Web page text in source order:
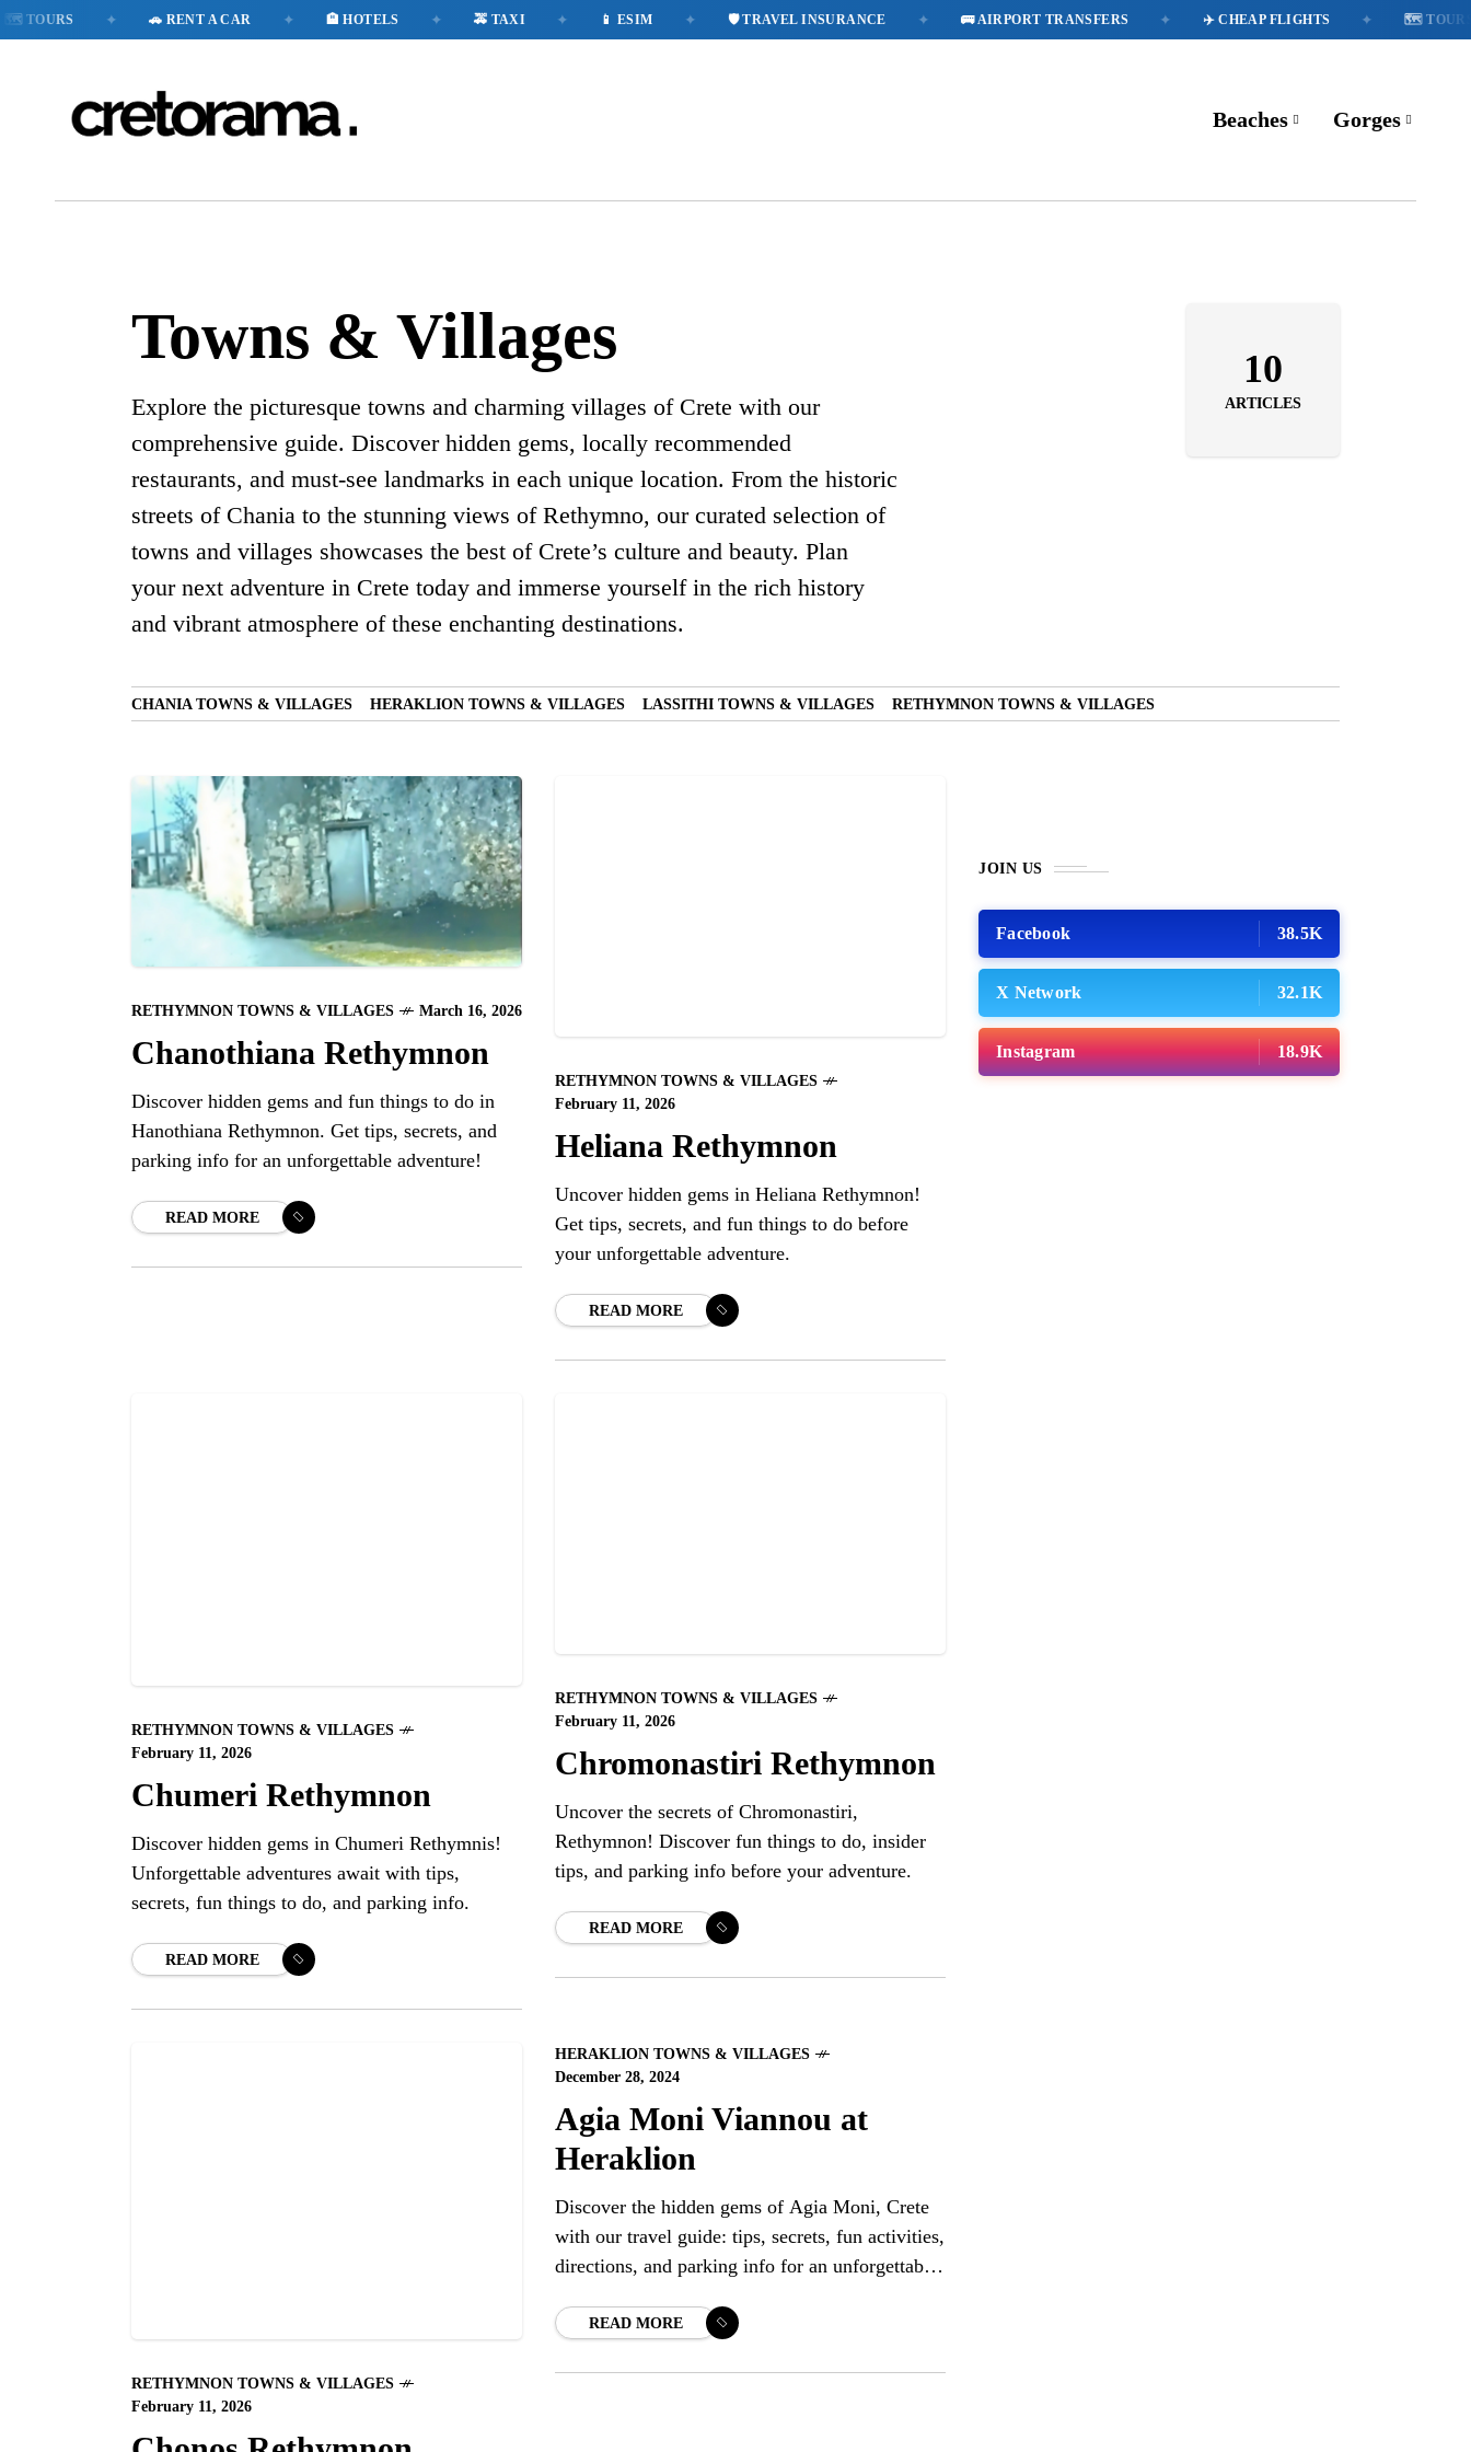
🚗 RENT A CAR 🏨 HOTELS 🚕 TAXI 📱 ESIM 🛡️ TRAVEL INSURANCE 🚌 AIRPORT TRANSFERS ✈️ CHEAP FLIGHTS 🗺️ TOURS
Beaches Gorges
Towns & Villages
Explore the picturesque towns and charming villages of Crete with our
comprehensive guide. Discover hidden gems, locally recommended
restaurants, and must-see landmarks in each unique location. From the historic
streets of Chania to the stunning views of Rethymno, our curated selection of
towns and villages showcases the best of Crete’s culture and beauty. Plan
your next adventure in Crete today and immerse yourself in the rich history
and vibrant atmosphere of these enchanting destinations.
10
ARTICLES
CHANIA TOWNS & VILLAGES HERAKLION TOWNS & VILLAGES LASSITHI TOWNS & VILLAGES RETHYMNON TOWNS & VILLAGES
RETHYMNON TOWNS & VILLAGES March 16, 2026
Chanothiana Rethymnon
Discover hidden gems and fun things to do in
Hanothiana Rethymnon. Get tips, secrets, and
parking info for an unforgettable adventure!
READ MORE
RETHYMNON TOWNS & VILLAGES
February 11, 2026
Heliana Rethymnon
Uncover hidden gems in Heliana Rethymnon!
Get tips, secrets, and fun things to do before
your unforgettable adventure.
READ MORE
RETHYMNON TOWNS & VILLAGES
February 11, 2026
Chumeri Rethymnon
Discover hidden gems in Chumeri Rethymnis!
Unforgettable adventures await with tips,
secrets, fun things to do, and parking info.
READ MORE
RETHYMNON TOWNS & VILLAGES
February 11, 2026
Chromonastiri Rethymnon
Uncover the secrets of Chromonastiri,
Rethymnon! Discover fun things to do, insider
tips, and parking info before your adventure.
READ MORE
RETHYMNON TOWNS & VILLAGES
February 11, 2026
HERAKLION TOWNS & VILLAGES
December 28, 2024
Agia Moni Viannou at
Heraklion
Discover the hidden gems of Agia Moni, Crete
with our travel guide: tips, secrets, fun activities,
directions, and parking info for an unforgettable
READ MORE
JOIN US
Facebook 38.5K
X Network 32.1K
Instagram 18.9K